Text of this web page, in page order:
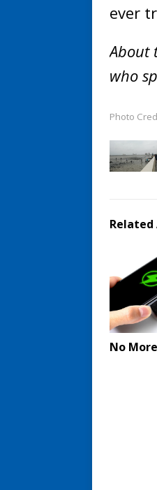
ever
About
who
Photo
No